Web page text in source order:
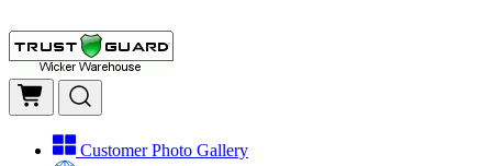
Customer Photo Gallery